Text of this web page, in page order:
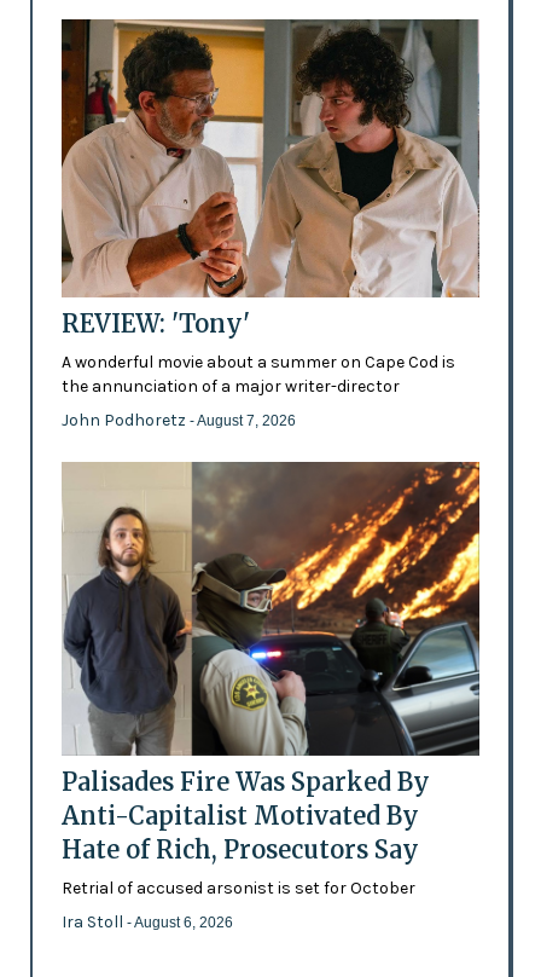
REVIEW: 'Tony'
A wonderful movie about a summer on Cape Cod is
the annunciation of a major writer-director
John Podhoretz - August 7, 2026
Palisades Fire Was Sparked By
Anti-Capitalist Motivated By
Hate of Rich, Prosecutors Say
Retrial of accused arsonist is set for October
Ira Stoll - August 6, 2026